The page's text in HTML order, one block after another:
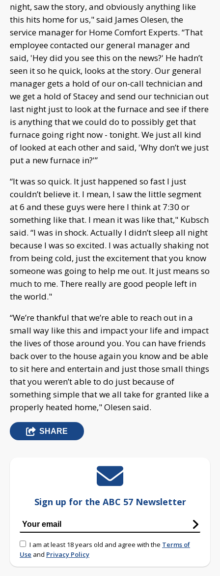
night, saw the story, and obviously anything like
this hits home for us," said James Olesen, the
service manager for Home Comfort Experts. “That
employee contacted our general manager and
said, 'Hey did you see this on the news?' He hadn’t
seen it so he quick, looks at the story. Our general
manager gets a hold of our on-call technician and
we get a hold of Stacey and send our technician out
last night just to look at the furnace and see if there
is anything that we could do to possibly get that
furnace going right now - tonight. We just all kind
of looked at each other and said, 'Why don’t we just
put a new furnace in?'”
“It was so quick. It just happened so fast I just
couldn’t believe it. I mean, I saw the little segment
at 6 and these guys were here I think at 7:30 or
something like that. I mean it was like that," Kubsch
said. “I was in shock. Actually I didn’t sleep all night
because I was so excited. I was actually shaking not
from being cold, just the excitement that you know
someone was going to help me out. It just means so
much to me. There really are good people left in
the world."
“We’re thankful that we’re able to reach out in a
small way like this and impact your life and impact
the lives of those around you. You can have friends
back over to the house again you know and be able
to sit here and entertain and just those small things
that you weren’t able to do just because of
something simple that we all take for granted like a
properly heated home," Olesen said.
SHARE
Sign up for the ABC 57 Newsletter
I am at least 18 years old and agree with the Terms of
Use and Privacy Policy